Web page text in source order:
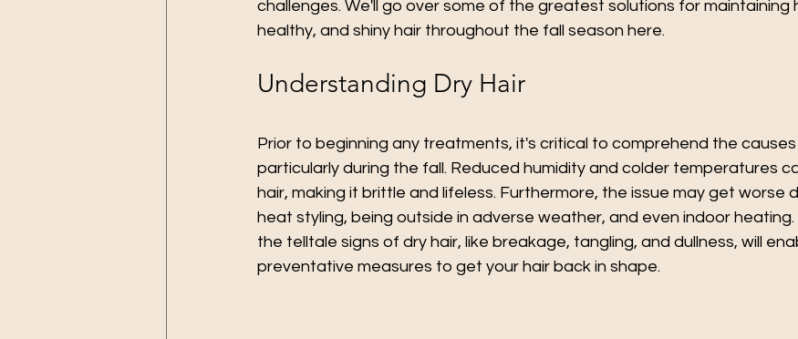
challenges. We'll go over some of the greatest solutions for maintaining
healthy, and shiny hair throughout the fall season here.
Understanding Dry Hair
Prior to beginning any treatments, it's critical to comprehend the causes
particularly during the fall. Reduced humidity and colder temperatures
hair, making it brittle and lifeless. Furthermore, the issue may get worse
heat styling, being outside in adverse weather, and even indoor
the telltale signs of dry hair, like breakage, tangling, and dullness, will
preventative measures to get your hair back in shape.